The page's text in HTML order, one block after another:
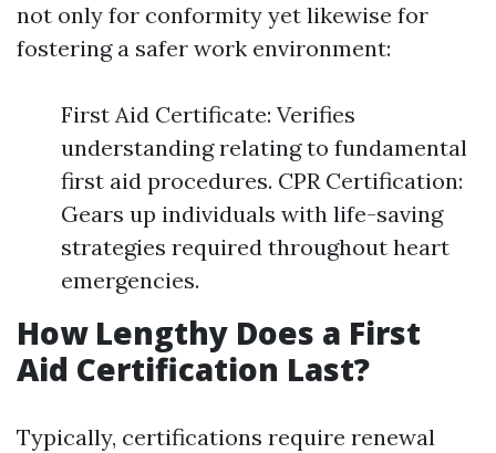
not only for conformity yet likewise for
fostering a safer work environment:
First Aid Certificate: Verifies
understanding relating to fundamental
first aid procedures. CPR Certification:
Gears up individuals with life-saving
strategies required throughout heart
emergencies.
How Lengthy Does a First
Aid Certification Last?
Typically, certifications require renewal